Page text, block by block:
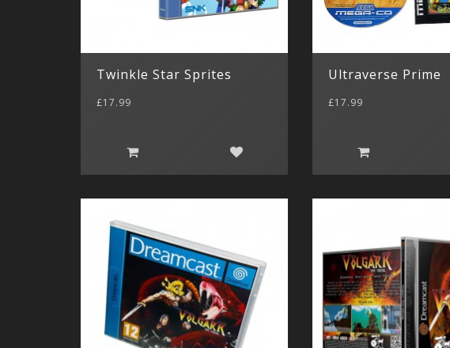
Twinkle Star Sprites
£17.99
Ultraverse Prime
£17.99